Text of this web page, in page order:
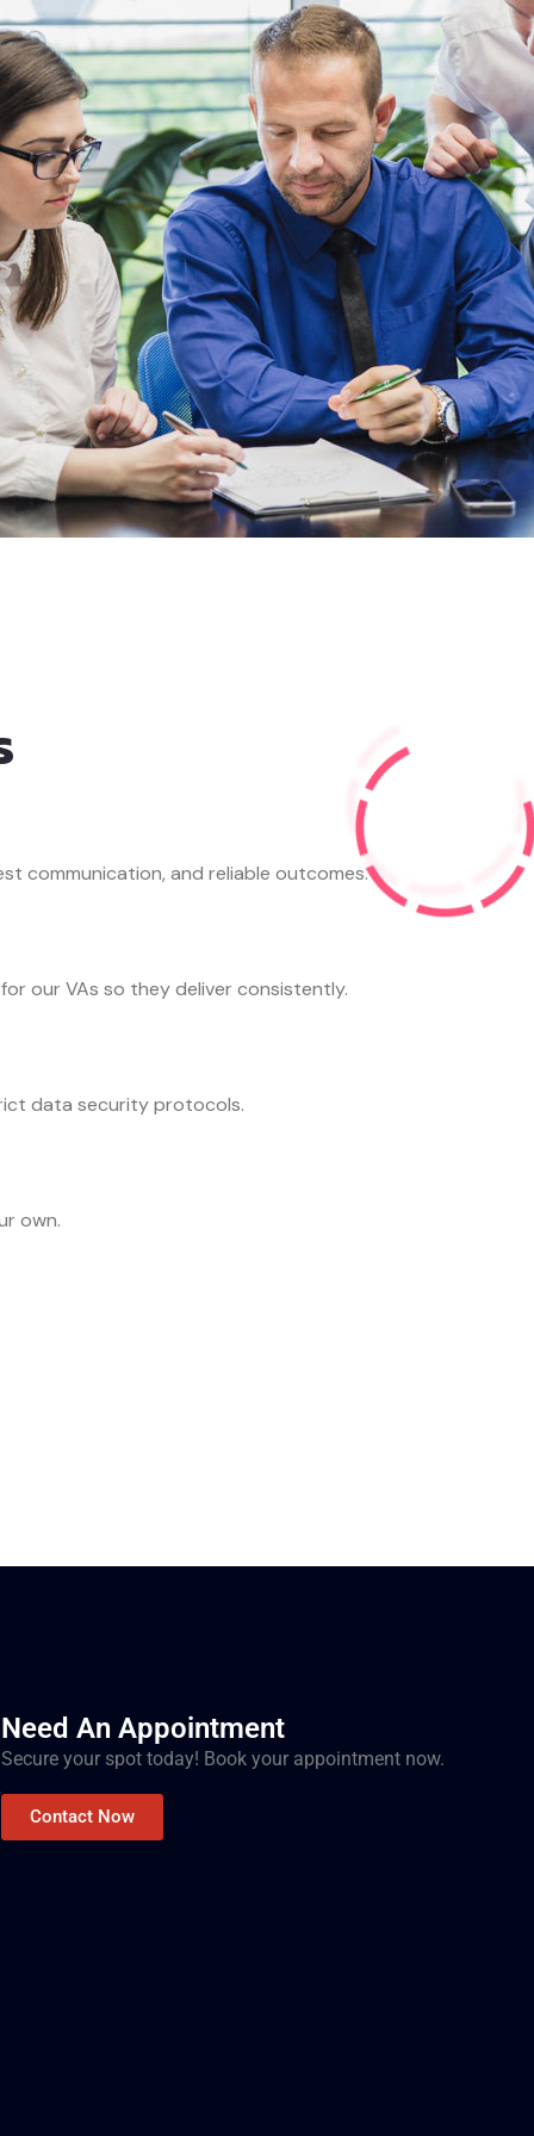
communication, and reliable outcomes.
our VAs so they deliver consistently.
data security protocols.
own.
Need An Appointment
Secure your spot today! Book your appointment now.
Contact Now